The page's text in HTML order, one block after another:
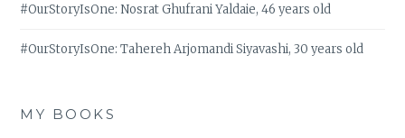
#OurStoryIsOne: Nosrat Ghufrani Yaldaie, 46 years old
#OurStoryIsOne: Tahereh Arjomandi Siyavashi, 30 years old
MY BOOKS